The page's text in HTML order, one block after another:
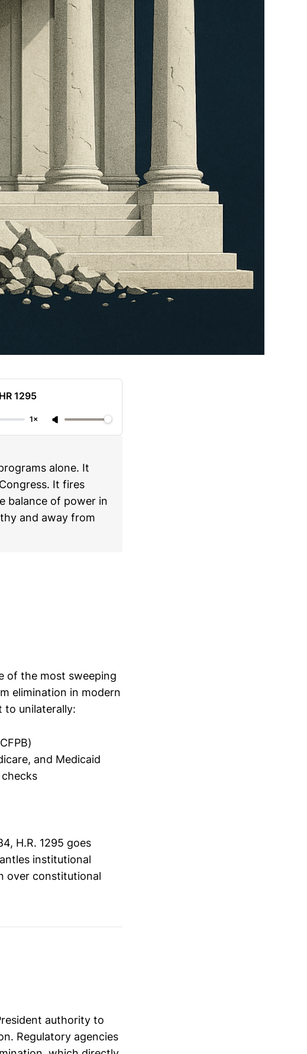
1295
1×
alone. It
It fires
balance of power in
and away from
of the most sweeping
elimination in modern
to unilaterally:
and Medicaid
H.R. 1295 goes
institutional
over constitutional
authority to
Regulatory agencies